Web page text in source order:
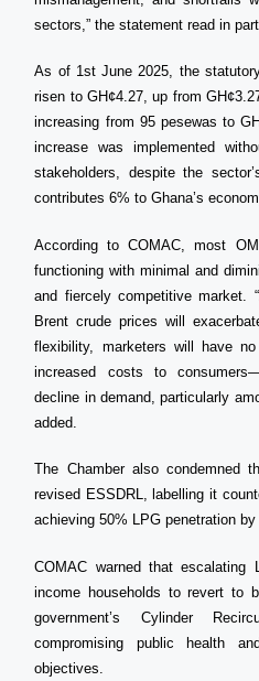
sectors,” the statement read in part.
As of 1st June 2025, the
risen to GH¢4.27, up from
increasing from 95 pesewas to
increase was implemented
stakeholders, despite the
contributes 6% to Ghana’s
According to COMAC, most
functioning with minimal and
and fiercely competitive market.
Brent crude prices will
flexibility, marketers will have
increased costs to
decline in demand, particularly
added.
The Chamber also condemned
revised ESSDRL, labelling it
achieving 50% LPG penetration by
COMAC warned that escalating
income households to revert to
government’s Cylinder
compromising public health
objectives.